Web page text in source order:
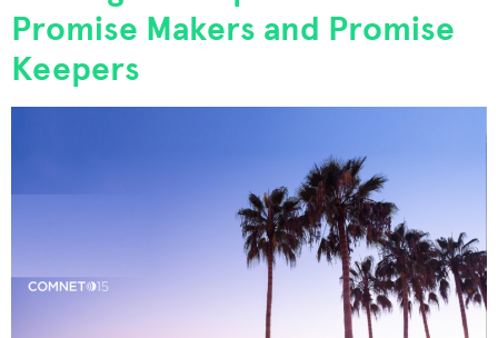
Promise Makers and Promise
Keepers